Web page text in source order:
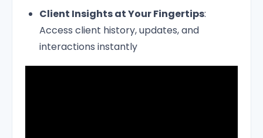
Client Insights at Your Fingertips:
Access client history, updates, and
interactions instantly